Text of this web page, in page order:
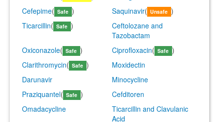
Cefepime( Safe ) Saquinavir( Unsafe )
Ticarcillin( Safe )
Ceftolozane and
Tazobactam
Oxiconazole( Safe ) Ciprofloxacin( Safe )
Clarithromycin( Safe )
Moxidectin
Darunavir
Minocycline
Praziquantel( Safe )
Cefditoren
Omadacycline
Ticarcillin and Clavulanic
Acid